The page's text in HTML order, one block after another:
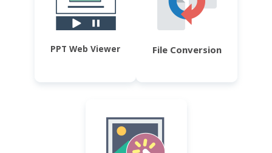
PPT Web Viewer File Conversion